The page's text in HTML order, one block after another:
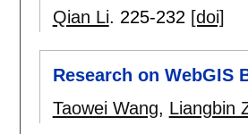
Qian Li. 225-232 [doi]
Research on WebGIS
Taowei Wang, Liangbin